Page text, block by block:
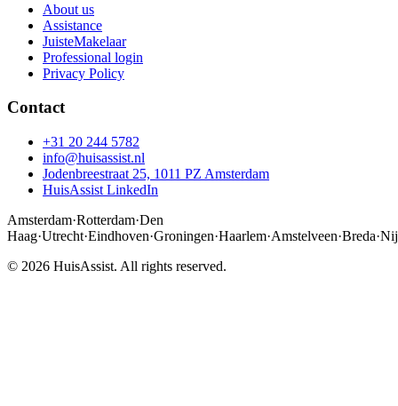
About us
Assistance
JuisteMakelaar
Professional login
Privacy Policy
Contact
+31 20 244 5782
info@huisassist.nl
Jodenbreestraat 25, 1011 PZ Amsterdam
HuisAssist LinkedIn
Amsterdam·Rotterdam·Den
Haag·Utrecht·Eindhoven·Groningen·Haarlem·Amstelveen·Breda·
© 2026 HuisAssist. All rights reserved.